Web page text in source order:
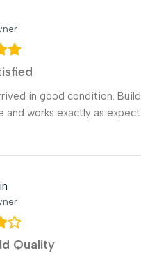
in good condition.
and works exactly as
Quality